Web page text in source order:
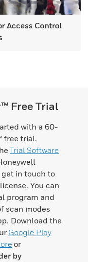
Access Control
Free Trial
with a 60-
free trial.
Trial Software
in touch to
You can
program and
scan modes
Download the
Google Play
or
by